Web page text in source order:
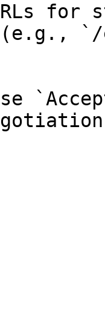
for
(e.g.,